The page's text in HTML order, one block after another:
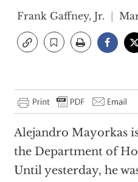
Frank Gaffney, Jr.
Alejandro Mayorkas
the Department of
Until yesterday, he